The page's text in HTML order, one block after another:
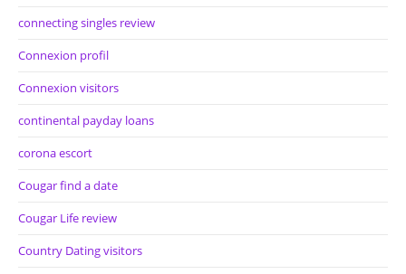
connecting singles review
Connexion profil
Connexion visitors
continental payday loans
corona escort
Cougar find a date
Cougar Life review
Country Dating visitors